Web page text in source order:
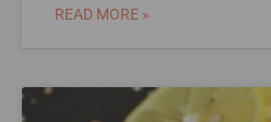
READ MORE »